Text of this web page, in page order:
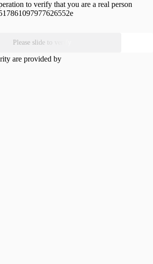
to verify that you are a real person
Please slide to verify
are provided by